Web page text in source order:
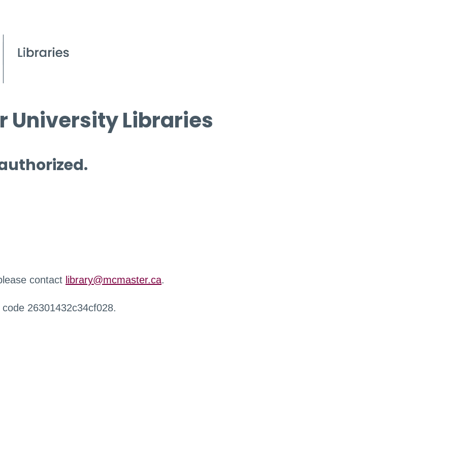
University Libraries
contact library@mcmaster.ca.
26301432c34cf028.